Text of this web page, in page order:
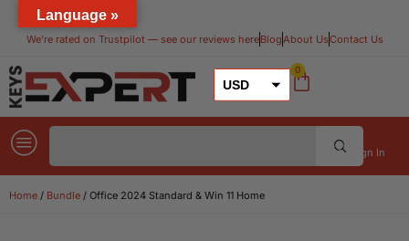
We’re rated on Trustpilot — see our reviews here​BlogAbout UsContact Us
USD
GBP
0
Sign In
Home / Bundle / Office 2024 Standard & Win 11 Home
Language »